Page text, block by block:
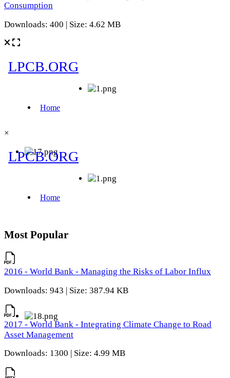
Consumption
Downloads: 400 | Size: 4.62 MB
×
Most Popular
2016 - World Bank - Managing the Risks of Labor Influx
Downloads: 943 | Size: 387.94 KB
2017 - World Bank - Integrating Climate Change to Road
Asset Management
Downloads: 1300 | Size: 4.99 MB